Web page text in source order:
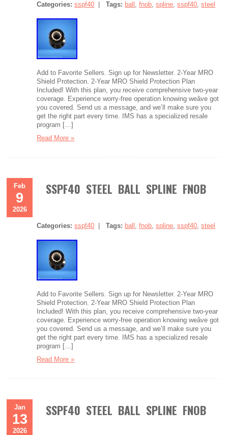
Categories: sspf40 |Tags: ball ,fnob,spline,sspf40,steel
Add to Favorite Sellers. Sign up for Newsletter. 2-Year MRO
Shield Protection. 2-Year MRO Shield Protection Plan
Included! With this plan, you receive comprehensive two-year
coverage. Experience worry-free operation knowing weâve got
you covered. Send us a message, and we’ll make sure you
get the right part every time. IMS has a specialized resale
program […]
Read More »
Feb
9
2026
SSPF40 STEEL BALL SPLINE FNOB
Categories: sspf40 |Tags: ball ,fnob,spline,sspf40,steel
Add to Favorite Sellers. Sign up for Newsletter. 2-Year MRO
Shield Protection. 2-Year MRO Shield Protection Plan
Included! With this plan, you receive comprehensive two-year
coverage. Experience worry-free operation knowing weâve got
you covered. Send us a message, and we’ll make sure you
get the right part every time. IMS has a specialized resale
program […]
Read More »
Jan
13
2026
SSPF40 STEEL BALL SPLINE FNOB